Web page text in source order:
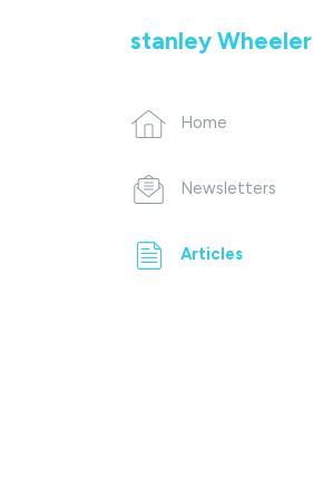
stanley Wheeler
Home
Newsletters
Articles